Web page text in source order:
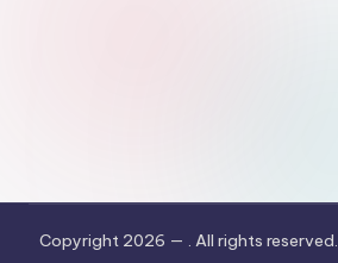
Copyright 2026 — . All rights reserved.